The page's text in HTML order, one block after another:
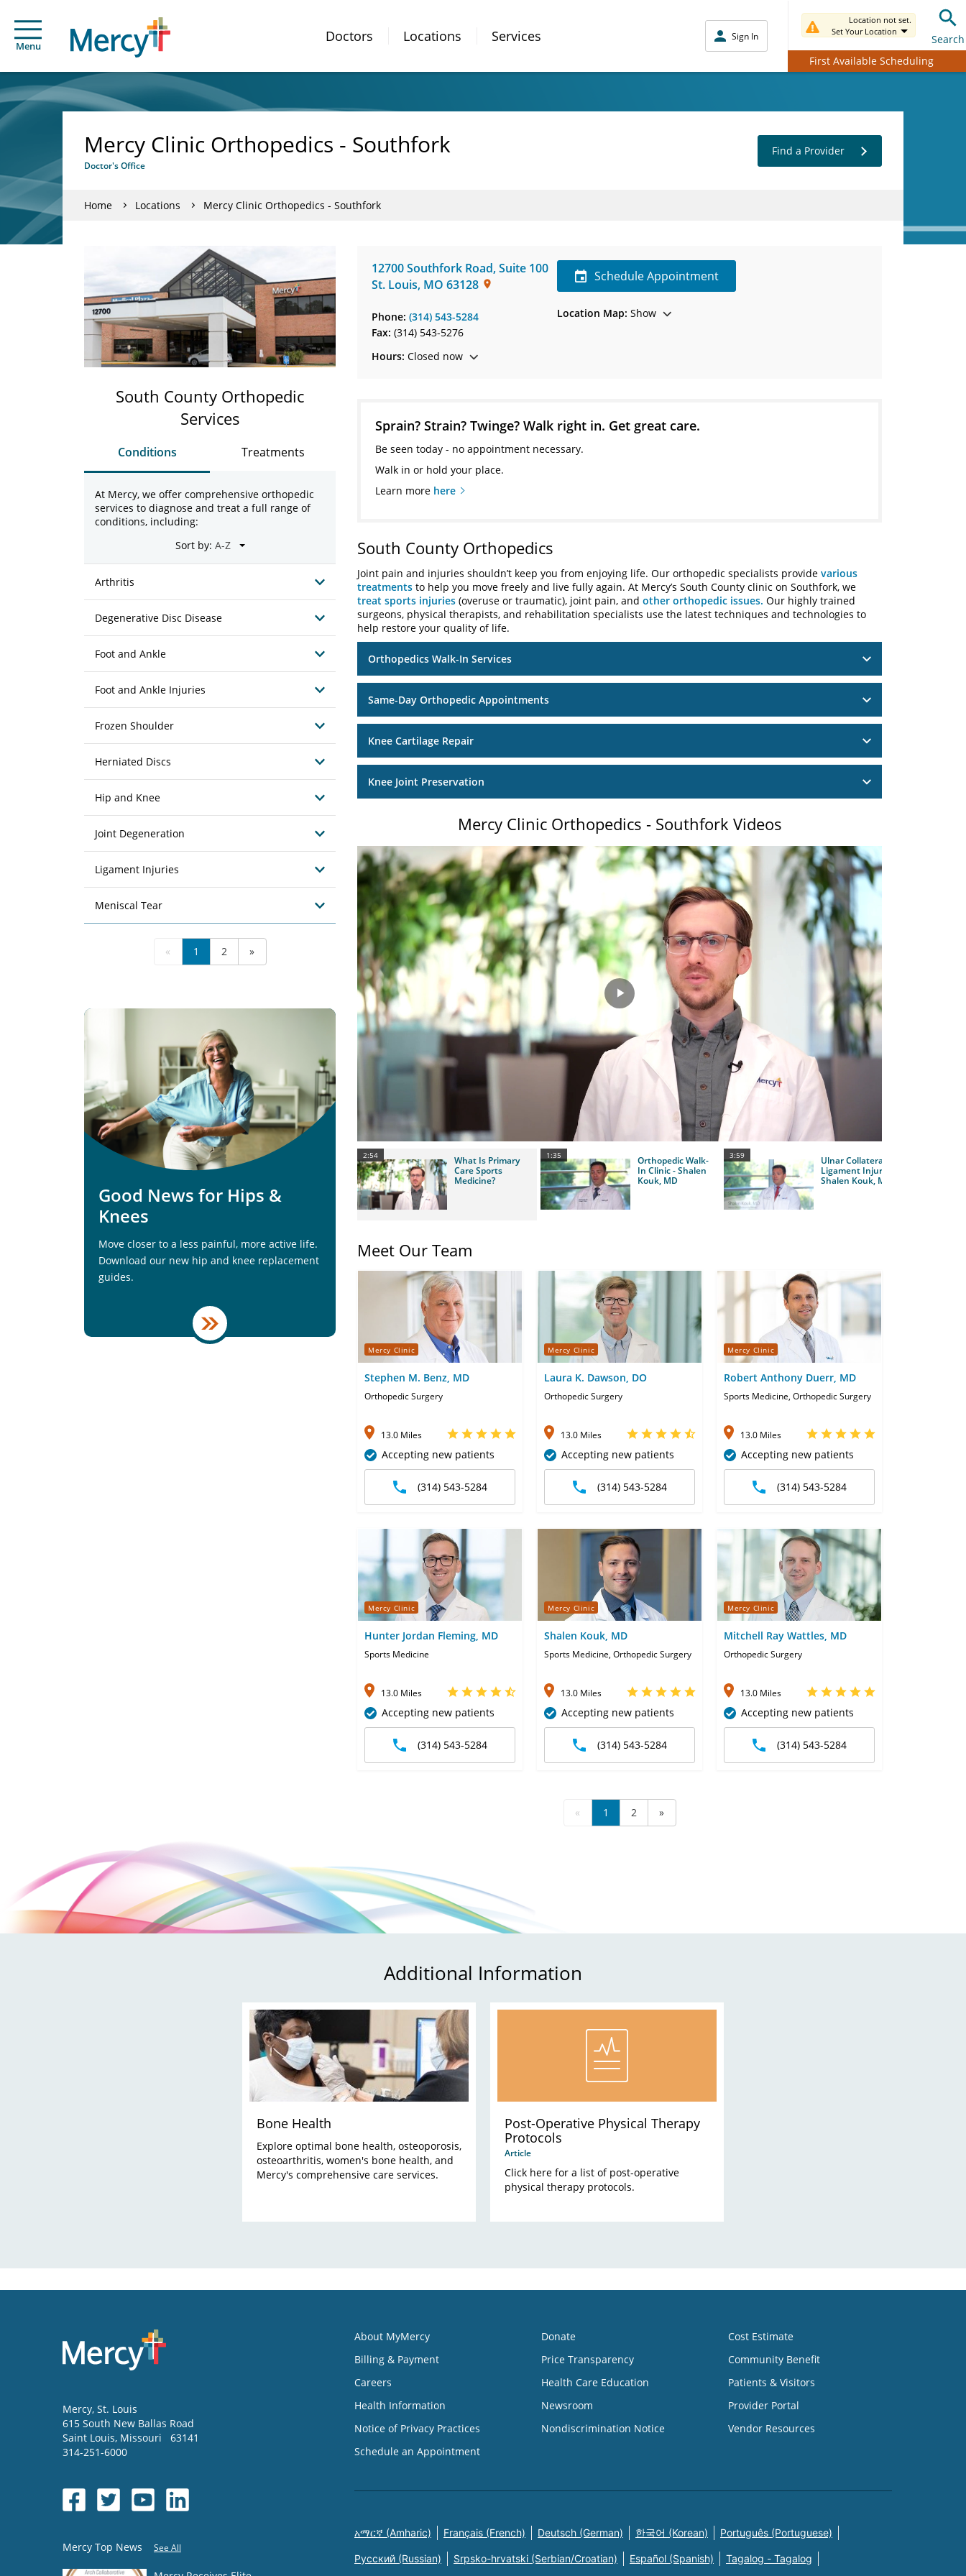
Menu
Doctors Locations Services Sign In
Location not set.
Set Your Location
Search
First Available Scheduling
Mercy Clinic Orthopedics - Southfork
Doctor's Office
Find a Provider
Home Locations Mercy Clinic Orthopedics - Southfork
12700 Southfork Road,Suite 100
St. Louis, MO 63128
Phone: (314) 543-5284
Fax: (314) 543-5276
Hours: Closed now
Schedule Appointment
Location Map: Show
Sprain? Strain? Twinge? Walk right in. Get great care.
Be seen today - no appointment necessary.
Walk in or hold your place.
Learn more here
South County Orthopedics
Joint pain and injuries shouldn’t keep you from enjoying life. Our orthopedic specialists provide various
treatments to help you move freely and live fully again. At Mercy’s South County clinic on Southfork, we
treat sports injuries (overuse or traumatic), joint pain, and other orthopedic issues. Our highly trained
surgeons, physical therapists, and rehabilitation specialists use the latest techniques and technologies to
help restore your quality of life.
Orthopedics Walk-In Services
Same-Day Orthopedic Appointments
Knee Cartilage Repair
Knee Joint Preservation
Mercy Clinic Orthopedics - Southfork Videos
Play
Video
2:54
What Is Primary
Care Sports
Medicine?
1:35
Orthopedic Walk-
In Clinic - Shalen
Kouk, MD
3:59
Ulnar Collateral
Ligament Injuries -
Shalen Kouk, MD
South County Orthopedic
Services
Conditions Treatments
At Mercy, we offer comprehensive orthopedic
services to diagnose and treat a full range of
conditions, including:
Sort by:
Arthritis
Degenerative Disc Disease
Foot and Ankle
Foot and Ankle Injuries
Frozen Shoulder
Herniated Discs
Hip and Knee
Joint Degeneration
Ligament Injuries
Meniscal Tear
« 1 2 »
Good News for Hips &
Knees
Move closer to a less painful, more active life.
Download our new hip and knee replacement
guides.
Meet Our Team
Mercy Clinic
Stephen M. Benz, MD
Orthopedic Surgery
13.0 Miles
Accepting new patients
(314) 543-5284
Mercy Clinic
Laura K. Dawson, DO
Orthopedic Surgery
13.0 Miles
Accepting new patients
(314) 543-5284
Mercy Clinic
Robert Anthony Duerr, MD
Sports Medicine, Orthopedic Surgery
13.0 Miles
Accepting new patients
(314) 543-5284
Mercy Clinic
Hunter Jordan Fleming, MD
Sports Medicine
13.0 Miles
Accepting new patients
(314) 543-5284
Mercy Clinic
Shalen Kouk, MD
Sports Medicine, Orthopedic Surgery
13.0 Miles
Accepting new patients
(314) 543-5284
Mercy Clinic
Mitchell Ray Wattles, MD
Orthopedic Surgery
13.0 Miles
Accepting new patients
(314) 543-5284
« 1 2 »
Additional Information
Bone Health
Explore optimal bone health, osteoporosis,
osteoarthritis, women's bone health, and
Mercy's comprehensive care services.
Post-Operative Physical Therapy
Protocols
Article
Click here for a list of post-operative
physical therapy protocols.
Mercy, St. Louis
615 South New Ballas Road
Saint Louis, Missouri
63141
314-251-6000
Mercy Top News See All
About MyMercy
Billing & Payment
Careers
Health Information
Notice of Privacy Practices
Schedule an Appointment
Donate
Price Transparency
Health Care Education
Newsroom
Nondiscrimination Notice
Cost Estimate
Community Benefit
Patients & Visitors
Provider Portal
Vendor Resources
አማርኛ (Amharic) Français (French) Deutsch (German) 한국어 (Korean) Português (Portuguese)
Русский (Russian) Srpsko-hrvatski (Serbian/Croatian) Español (Spanish) Tagalog - Tagalog